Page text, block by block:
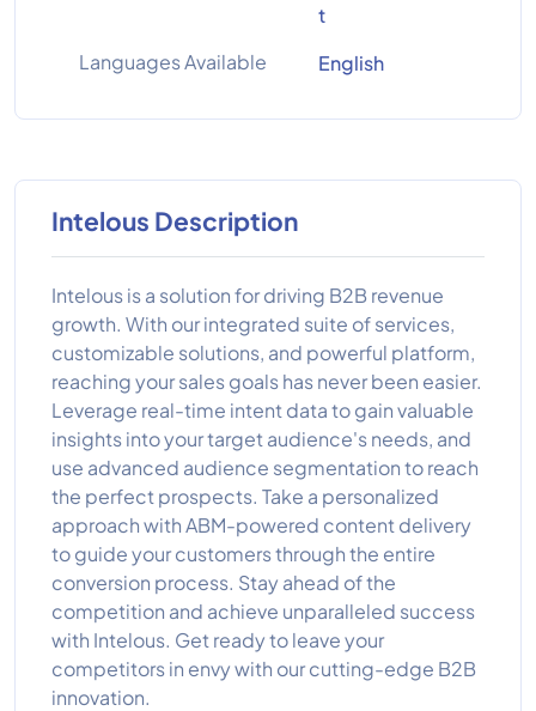
t
Languages Available
English
Intelous Description
Intelous is a solution for driving B2B revenue
growth. With our integrated suite of services,
customizable solutions, and powerful platform,
reaching your sales goals has never been easier.
Leverage real-time intent data to gain valuable
insights into your target audience's needs, and
use advanced audience segmentation to reach
the perfect prospects. Take a personalized
approach with ABM-powered content delivery
to guide your customers through the entire
conversion process. Stay ahead of the
competition and achieve unparalleled success
with Intelous. Get ready to leave your
competitors in envy with our cutting-edge B2B
innovation.